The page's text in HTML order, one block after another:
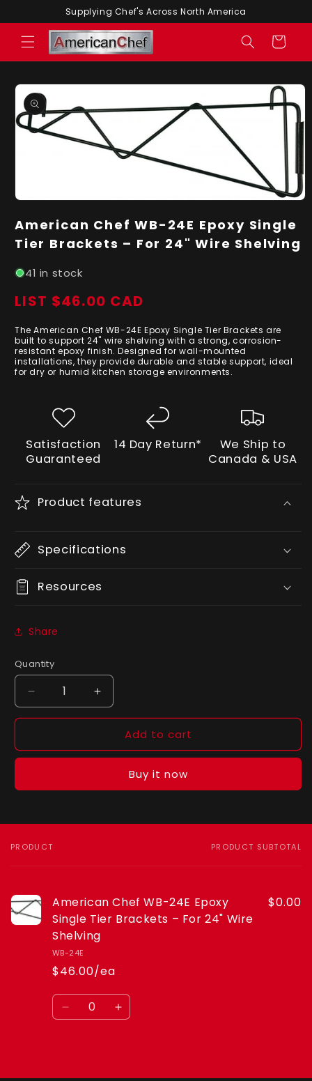
content
Supplying Chef's Across North America
Cart
Skip to
product
information
1
modal
American Chef WB-24E Epoxy Single
Tier Brackets – For 24" Wire Shelving
41 in stock
Regular
LIST $46.00 CAD
The American Chef WB-24E Epoxy Single Tier Brackets are
built to support 24" wire shelving with a strong, corrosion-
resistant epoxy finish. Designed for wall-mounted
installations, they provide durable and stable support, ideal
for dry or humid kitchen storage environments.
Satisfaction
Guaranteed
14 Day Return*
We Ship to
Canada & USA
Product features
Specifications
Resources
Share
Quantity
Quantity
Decrease
quantity
Chef
Brackets
Wire
Shelving
Increase
quantity
American
Chef
Wire
Shelving
Add to cart
Buy it now
Your
PRODUCT PRODUCT SUBTOTAL
American Chef WB-24E Epoxy
Single Tier Brackets – For 24" Wire
Shelving
WB-24E
$46.00/ea
$0.00
Quantity
Decrease Increase